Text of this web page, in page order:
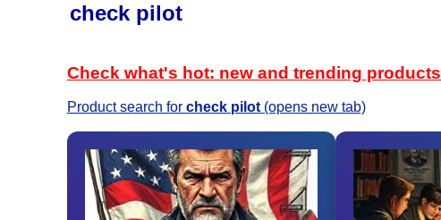
check pilot
Check what's hot: new and trending products
Product search for check pilot(opens new tab)